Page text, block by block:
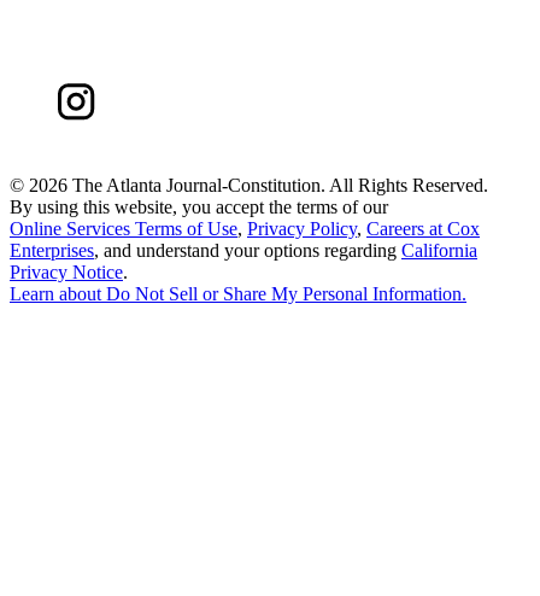
© 2026 The Atlanta Journal-Constitution. All Rights Reserved.
By using this website, you accept the terms of our
Online Services Terms of Use, Privacy Policy, Careers at Cox
Enterprises, and understand your options regarding California
Privacy Notice.
Learn about Do Not Sell or Share My Personal Information.